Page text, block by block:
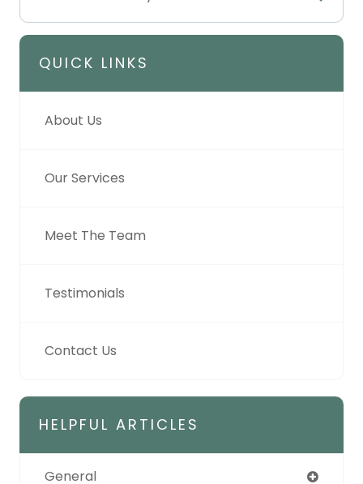
QUICK LINKS
About Us
Our Services
Meet The Team
Testimonials
Contact Us
HELPFUL ARTICLES
General